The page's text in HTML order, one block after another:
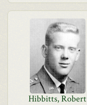
Hibbitts, Robert